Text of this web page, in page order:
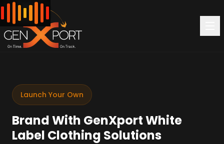
Launch Your Own
Brand With GenXport White
Label Clothing Solutions